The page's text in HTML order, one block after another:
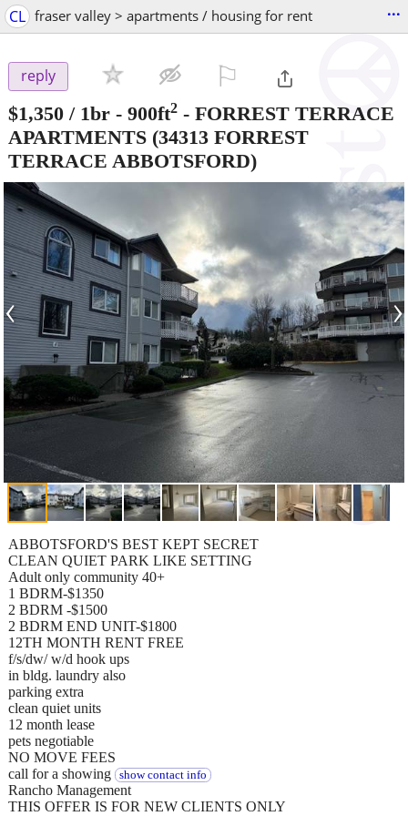
CL fraser valley > apartments / housing for rent ...
reply
$1,350 / 1br - 900ft2 - FORREST TERRACE
APARTMENTS (34313 FORREST
TERRACE ABBOTSFORD)
‹ ›
ABBOTSFORD'S BEST KEPT SECRET
CLEAN QUIET PARK LIKE SETTING
Adult only community 40+
1 BDRM-$1350
2 BDRM -$1500
2 BDRM END UNIT-$1800
12TH MONTH RENT FREE
f/s/dw/ w/d hook ups
in bldg. laundry also
parking extra
clean quiet units
12 month lease
pets negotiable
NO MOVE FEES
call for a showing
show contact info
Rancho Management
THIS OFFER IS FOR NEW CLIENTS ONLY